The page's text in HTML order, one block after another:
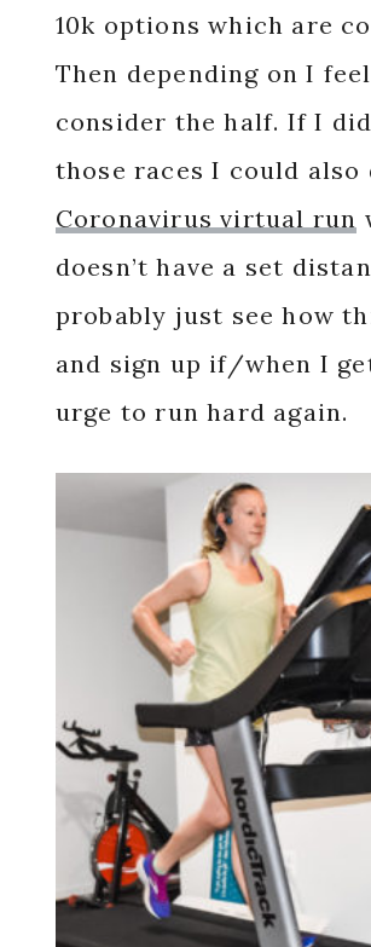
10k options which are
Then depending on I
consider the half. If I
those races I could also
Coronavirus virtual run
doesn’t have a set
probably just see how
and sign up if/when I
urge to run hard again.